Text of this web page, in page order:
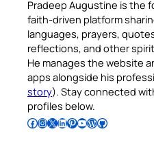
Pradeep Augustine is the
faith-driven platform
languages, prayers,
reflections, and other
He manages the website
apps alongside his
story). Stay connected
profiles below.
Follow Pradeep on Facebook Follow Pradeep on InstagramFollow Pradeep on X Follow Pradeep on LinkedIn Follow Pradeep on Pinterest Subscribe to Pradeep’s Youtube Channel Follow Pradeep on WordPress Follow Pradeep on GitHub